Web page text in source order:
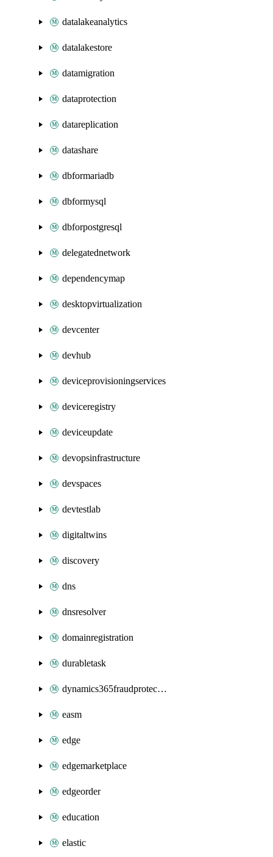
datalakeanalytics
datalakestore
datamigration
dataprotection
datareplication
datashare
dbformariadb
dbformysql
dbforpostgresql
delegatednetwork
dependencymap
desktopvirtualization
devcenter
devhub
deviceprovisioningservices
deviceregistry
deviceupdate
devopsinfrastructure
devspaces
devtestlab
digitaltwins
discovery
dns
dnsresolver
domainregistration
durabletask
dynamics365fraudprotection
easm
edge
edgemarketplace
edgeorder
education
elastic